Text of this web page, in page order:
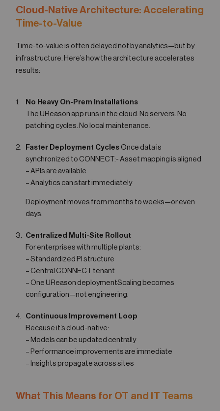
Cloud-Native Architecture: Accelerating
Time-to-Value
Time-to-value is often delayed not by analytics—but by
infrastructure. Here’s how the architecture accelerates
results:
No Heavy On-Prem Installations
The UReason app runs in the cloud. No servers. No
patching cycles. No local maintenance.
Faster Deployment Cycles Once data is
synchronized to CONNECT:- Asset mapping is aligned
– APIs are available
– Analytics can start immediately
Deployment moves from months to weeks—or even
days.
Centralized Multi-Site Rollout
For enterprises with multiple plants:
– Standardized PI structure
– Central CONNECT tenant
– One UReason deploymentScaling becomes
configuration—not engineering.
Continuous Improvement Loop
Because it’s cloud-native:
– Models can be updated centrally
– Performance improvements are immediate
– Insights propagate across sites
What This Means for OT and IT Teams